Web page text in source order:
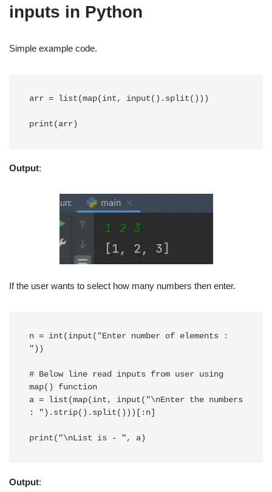
inputs in Python
Simple example code.
arr = list(map(int, input().split()))
print(arr)
Output:
If the user wants to select how many numbers then enter.
n = int(input("Enter number of elements :
"))
# Below line read inputs from user using
map() function
a = list(map(int, input("\nEnter the numbers
: ").strip().split()))[:n]
print("\nList is - ", a)
Output: